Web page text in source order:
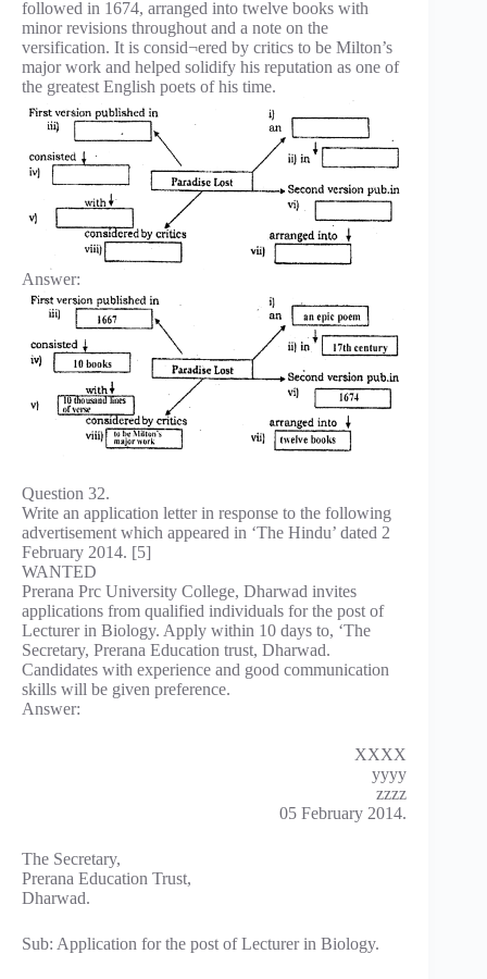
followed in 1674, arranged into twelve books with
minor revisions throughout and a note on the
versification. It is consid¬ered by critics to be Milton’s
major work and helped solidify his reputation as one of
the greatest English poets of his time.
Answer:
Question 32.
Write an application letter in response to the following
advertisement which appeared in ‘The Hindu’ dated 2
February 2014. [5]
WANTED
Prerana Prc University College, Dharwad invites
applications from qualified individuals for the post of
Lecturer in Biology. Apply within 10 days to, ‘The
Secretary, Prerana Education trust, Dharwad.
Candidates with experience and good communication
skills will be given preference.
Answer:
XXXX
yyyy
zzzz
05 February 2014.
The Secretary,
Prerana Education Trust,
Dharwad.
Sub: Application for the post of Lecturer in Biology.